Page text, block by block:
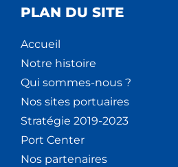
PLAN DU SITE
Accueil
Notre histoire
Qui sommes-nous ?
Nos sites portuaires
Stratégie 2019-2023
Port Center
Nos partenaires